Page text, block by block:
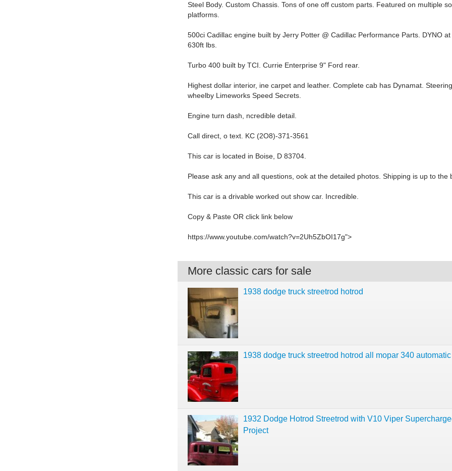
Steel Body. Custom Chassis. Tons of one off custom parts. Featured on multiple
platforms.
500ci Cadillac engine built by Jerry Potter @ Cadillac Performance Parts. DYNO
630ft lbs.
Turbo 400 built by TCI. Currie Enterprise 9" Ford rear.
Highest dollar interior, ine carpet and leather. Complete cab has Dynamat.
wheelby Limeworks Speed Secrets.
Engine turn dash, ncredible detail.
Call direct, o text. KC (2O8)-371-3561
This car is located in Boise, D 83704.
Please ask any and all questions, ook at the detailed photos. Shipping is up to the
This car is a drivable worked out show car. Incredible.
Copy & Paste OR click link below
https://www.youtube.com/watch?v=2Uh5ZbOI17g">
More classic cars for sale
1938 dodge truck streetrod hotrod
1938 dodge truck streetrod hotrod all mopar 340 automatic
1932 Dodge Hotrod Streetrod with V10 Viper
Project